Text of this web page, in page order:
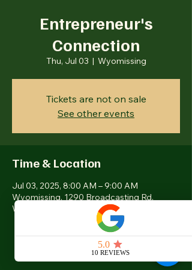
Entrepreneur's
Connection
Thu, Jul 03
  |
Wyomissing
Tickets are not on sale
See other events
Time & Location
Jul 03, 2025, 8:00 AM – 9:00 AM
Wyomissing, 1290 Broadcasting Rd,
Wyomissing, PA 19610, USA